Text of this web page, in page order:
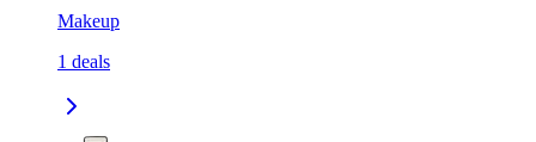
Makeup
1 deals